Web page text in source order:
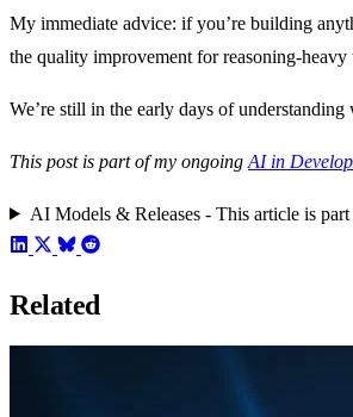
My immediate advice: if you’re building
the quality improvement for reasoning-heavy
We’re still in the early days of
This post is part of my ongoing AI in
AI Models & Releases - This article is part
Related